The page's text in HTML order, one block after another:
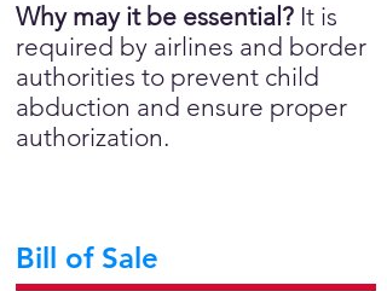
Why may it be essential? It is
required by airlines and border
authorities to prevent child
abduction and ensure proper
authorization.
Bill of Sale